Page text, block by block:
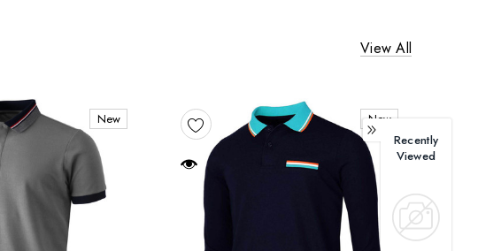
View All
New New
Recently
Viewed